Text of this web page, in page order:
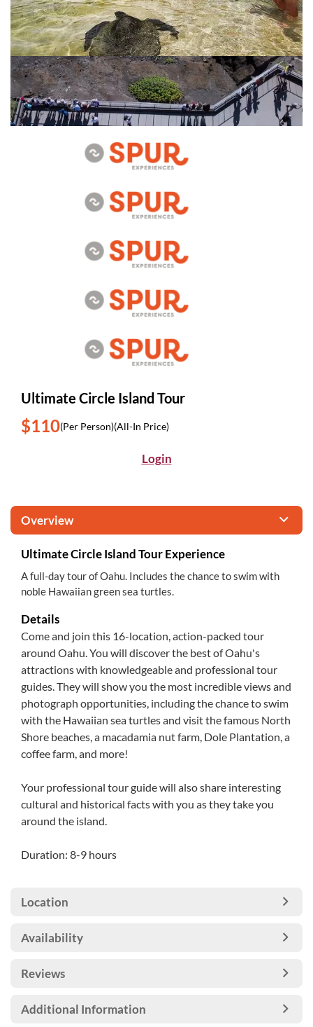
Ultimate Circle Island Tour
$110(Per Person)(All-In Price)
Login
Overview
Ultimate Circle Island Tour Experience
A full-day tour of Oahu. Includes the chance to swim with
noble Hawaiian green sea turtles.
Details
Come and join this 16-location, action-packed tour
around Oahu. You will discover the best of Oahu's
attractions with knowledgeable and professional tour
guides. They will show you the most incredible views and
photograph opportunities, including the chance to swim
with the Hawaiian sea turtles and visit the famous North
Shore beaches, a macadamia nut farm, Dole Plantation, a
coffee farm, and more!
Your professional tour guide will also share interesting
cultural and historical facts with you as they take you
around the island.
Duration: 8-9 hours
Location
Availability
Reviews
Additional Information